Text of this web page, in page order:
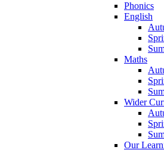
Phonics
English
Maths
Wider
Our